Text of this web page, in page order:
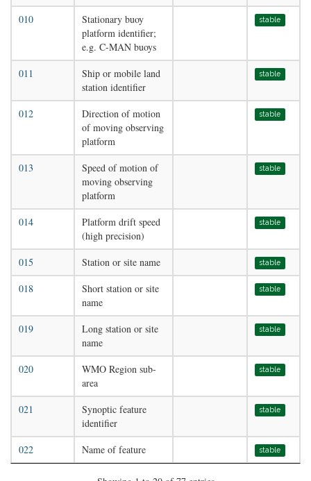
010
Stationary buoy
platform identifier;
e.g. C-MAN buoys
stable
011
Ship or mobile land
station identifier
stable
012
Direction of motion
of moving observing
platform
stable
013
Speed of motion of
moving observing
platform
stable
014
Platform drift speed
(high precision)
stable
015 Station or site name stable
018
Short station or site
name
stable
019
Long station or site
name
stable
020
WMO Region sub-
area
stable
021
Synoptic feature
identifier
stable
022 Name of feature stable